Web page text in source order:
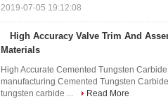
2019-07-05 19:12:08
High Accuracy Valve Trim And
Materials
High Accurate Cemented Tungsten
manufacturing Cemented Tungsten
tungsten carbide ...
Read More